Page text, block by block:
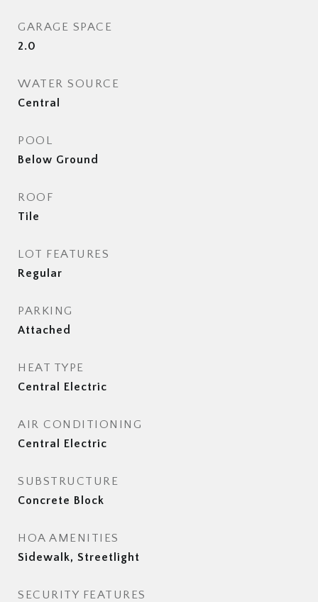
GARAGE SPACE
2.0
WATER SOURCE
Central
POOL
Below Ground
ROOF
Tile
LOT FEATURES
Regular
PARKING
Attached
HEAT TYPE
Central Electric
AIR CONDITIONING
Central Electric
SUBSTRUCTURE
Concrete Block
HOA AMENITIES
Sidewalk, Streetlight
SECURITY FEATURES